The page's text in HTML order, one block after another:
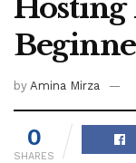
Hosting
by Amina Mirza
0
SHARES